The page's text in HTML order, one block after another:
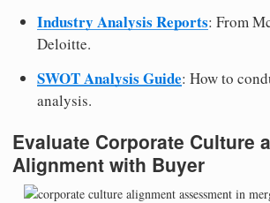
Industry Analysis Reports: From
Deloitte.
SWOT Analysis Guide: How to
analysis.
Evaluate Corporate Culture
Alignment with Buyer